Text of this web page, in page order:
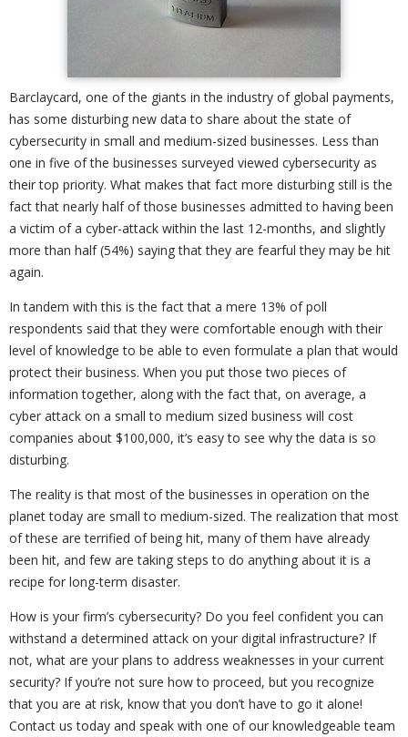
Barclaycard, one of the giants in the industry of global payments,
has some disturbing new data to share about the state of
cybersecurity in small and medium-sized businesses. Less than
one in five of the businesses surveyed viewed cybersecurity as
their top priority. What makes that fact more disturbing still is the
fact that nearly half of those businesses admitted to having been
a victim of a cyber-attack within the last 12-months, and slightly
more than half (54%) saying that they are fearful they may be hit
again.
In tandem with this is the fact that a mere 13% of poll
respondents said that they were comfortable enough with their
level of knowledge to be able to even formulate a plan that would
protect their business. When you put those two pieces of
information together, along with the fact that, on average, a
cyber attack on a small to medium sized business will cost
companies about $100,000, it’s easy to see why the data is so
disturbing.
The reality is that most of the businesses in operation on the
planet today are small to medium-sized. The realization that most
of these are terrified of being hit, many of them have already
been hit, and few are taking steps to do anything about it is a
recipe for long-term disaster.
How is your firm’s cybersecurity? Do you feel confident you can
withstand a determined attack on your digital infrastructure? If
not, what are your plans to address weaknesses in your current
security? If you’re not sure how to proceed, but you recognize
that you are at risk, know that you don’t have to go it alone!
Contact us today and speak with one of our knowledgeable team